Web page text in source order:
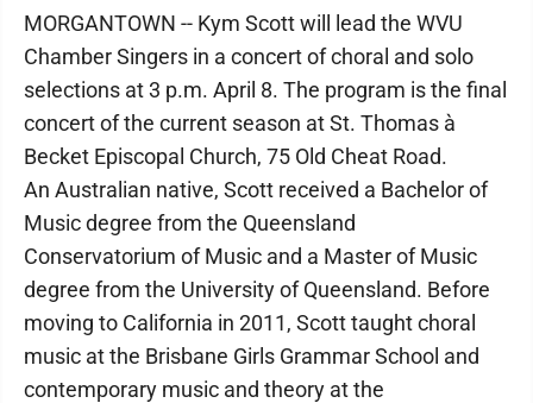
MORGANTOWN -- Kym Scott will lead the WVU
Chamber Singers in a concert of choral and solo
selections at 3 p.m. April 8. The program is the final
concert of the current season at St. Thomas à
Becket Episcopal Church, 75 Old Cheat Road.
An Australian native, Scott received a Bachelor of
Music degree from the Queensland
Conservatorium of Music and a Master of Music
degree from the University of Queensland. Before
moving to California in 2011, Scott taught choral
music at the Brisbane Girls Grammar School and
contemporary music and theory at the